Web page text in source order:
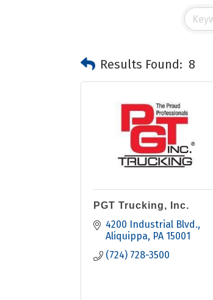
Results Found: 8
PGT Trucking, Inc.
4200 Industrial Blvd.
Aliquippa PA 15001
(724) 728-3500